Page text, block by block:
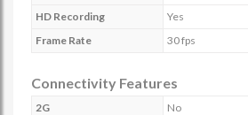
HD Recording
Yes
Frame Rate
30 fps
Connectivity Features
2G
No